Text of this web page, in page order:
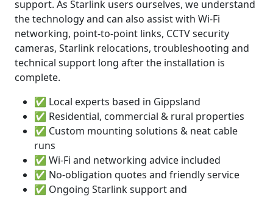
support. As Starlink users ourselves, we understand
the technology and can also assist with Wi-Fi
networking, point-to-point links, CCTV security
cameras, Starlink relocations, troubleshooting and
technical support long after the installation is
complete.
✅ Local experts based in Gippsland
✅ Residential, commercial & rural properties
✅ Custom mounting solutions & neat cable
runs
✅ Wi-Fi and networking advice included
✅ No-obligation quotes and friendly service
✅ Ongoing Starlink support and